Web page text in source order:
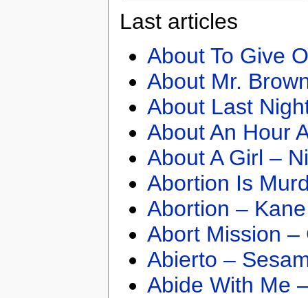
Last articles
About To Give
About Mr.
About Last
About An Hour
About A Girl –
Abortion Is
Abortion –
Abort Mission –
Abierto –
Abide With Me